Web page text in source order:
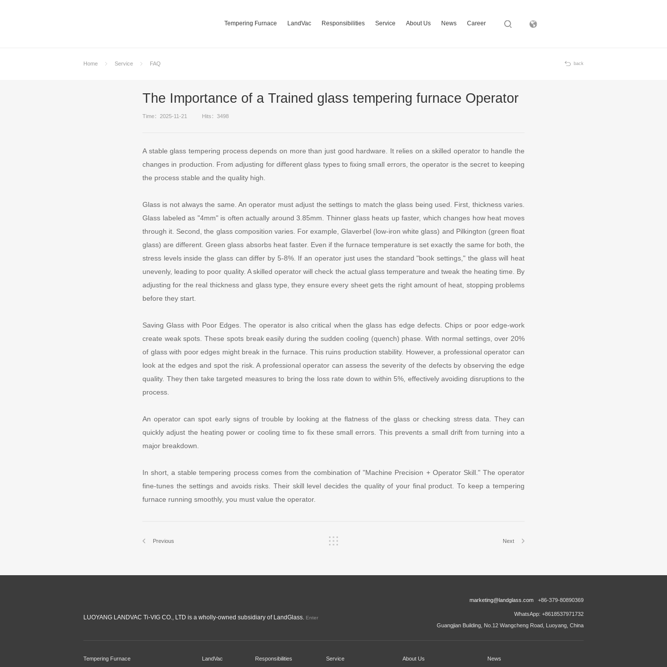
Tempering Furnace LandVac Responsibilities Service About Us News Career
Home Service FAQ back
The Importance of a Trained glass tempering furnace Operator
Time：2025-11-21 Hits：3498
A stable glass tempering process depends on more than just good hardware. It relies on a skilled operator to handle the
changes in production. From adjusting for different glass types to fixing small errors, the operator is the secret to keeping
the process stable and the quality high.
Glass is not always the same. An operator must adjust the settings to match the glass being used. First, thickness varies.
Glass labeled as "4mm" is often actually around 3.85mm. Thinner glass heats up faster, which changes how heat moves
through it. Second, the glass composition varies. For example, Glaverbel (low-iron white glass) and Pilkington (green float
glass) are different. Green glass absorbs heat faster. Even if the furnace temperature is set exactly the same for both, the
stress levels inside the glass can differ by 5-8%. If an operator just uses the standard "book settings," the glass will heat
unevenly, leading to poor quality. A skilled operator will check the actual glass temperature and tweak the heating time. By
adjusting for the real thickness and glass type, they ensure every sheet gets the right amount of heat, stopping problems
before they start.
Saving Glass with Poor Edges. The operator is also critical when the glass has edge defects. Chips or poor edge-work
create weak spots. These spots break easily during the sudden cooling (quench) phase. With normal settings, over 20%
of glass with poor edges might break in the furnace. This ruins production stability. However, a professional operator can
look at the edges and spot the risk. A professional operator can assess the severity of the defects by observing the edge
quality. They then take targeted measures to bring the loss rate down to within 5%, effectively avoiding disruptions to the
process.
An operator can spot early signs of trouble by looking at the flatness of the glass or checking stress data. They can
quickly adjust the heating power or cooling time to fix these small errors. This prevents a small drift from turning into a
major breakdown.
In short, a stable tempering process comes from the combination of "Machine Precision + Operator Skill." The operator
fine-tunes the settings and avoids risks. Their skill level decides the quality of your final product. To keep a tempering
furnace running smoothly, you must value the operator.
Previous Next
LUOYANG LANDVAC Ti-VIG CO., LTD is a wholly-owned subsidiary of LandGlass. Enter
marketing@landglass.com +86-379-80890369
WhatsApp: +8618537971732
Guangjian Building, No.12 Wangcheng Road, Luoyang, China
Tempering Furnace LandVac Responsibilities Service About Us News